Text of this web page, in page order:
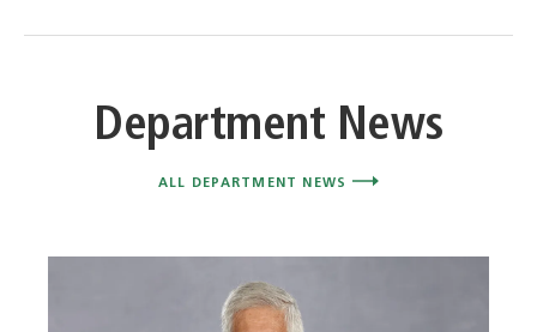
Department News
ALL DEPARTMENT NEWS